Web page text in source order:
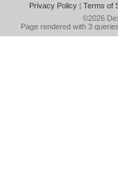
Privacy Policy| Terms of
©2026
Page rendered with 3